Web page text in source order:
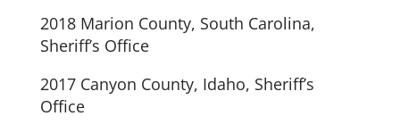
2018 Marion County, South Carolina,
Sheriff’s Office
2017 Canyon County, Idaho, Sheriff’s
Office